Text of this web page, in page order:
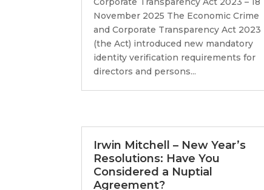
November 2025 The Economic Crime
and Corporate Transparency Act 2023
(the Act) introduced new mandatory
identity verification requirements for
directors and persons...
Irwin Mitchell – New Year’s
Resolutions: Have You
Considered a Nuptial
Agreement?